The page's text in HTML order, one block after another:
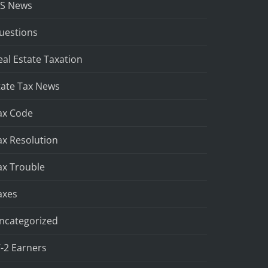
News
Estate Taxation
Tax News
Code
Resolution
Trouble
2 Earners